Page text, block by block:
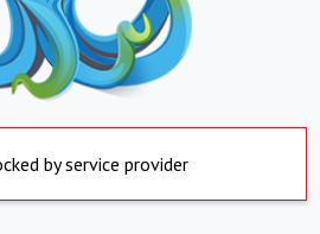
by service provider